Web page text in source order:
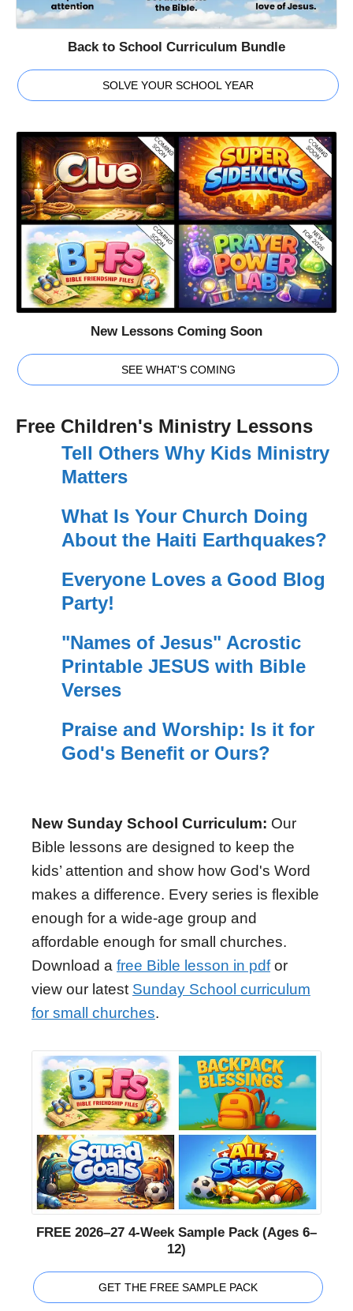
Back to School Curriculum Bundle
SOLVE YOUR SCHOOL YEAR
New Lessons Coming Soon
SEE WHAT'S COMING
Free Children's Ministry Lessons
Tell Others Why Kids Ministry
Matters
What Is Your Church Doing
About the Haiti Earthquakes?
Everyone Loves a Good Blog
Party!
"Names of Jesus" Acrostic
Printable JESUS with Bible
Verses
Praise and Worship: Is it for
God's Benefit or Ours?
New Sunday School Curriculum: Our
Bible lessons are designed to keep the
kids’ attention and show how God's Word
makes a difference. Every series is flexible
enough for a wide-age group and
affordable enough for small churches.
Download a free Bible lesson in pdfor
view our latest Sunday School curriculum
for small churches.
FREE 2026–27 4-Week Sample Pack (Ages 6–
12)
GET THE FREE SAMPLE PACK